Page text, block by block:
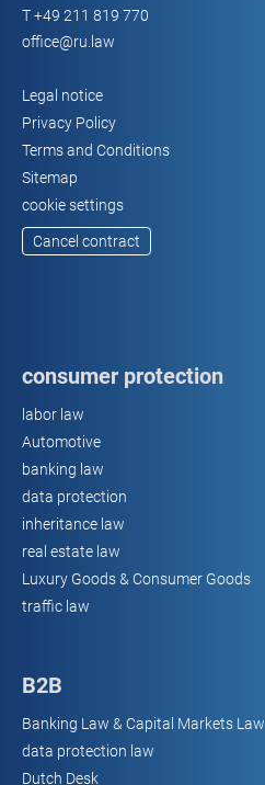
T+49 211 819 770
office@ru.law
Legal notice
Privacy Policy
Terms and Conditions
Sitemap
cookie settings
Cancel contract
consumer protection
labor law
Automotive
banking law
data protection
inheritance law
real estate law
Luxury Goods & Consumer Goods
traffic law
B2B
Banking Law & Capital Markets Law
data protection law
Dutch Desk